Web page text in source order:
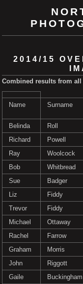
2014/15
Combined results from all
Name Surname
Belinda Roll
Richard
Powell
Ray
Woolcock
Bob
Whitbread
Sue
Badger
Liz
Fiddy
Trevor
Fiddy
Michael
Ottaway
Rachel
Farrow
Graham
Morris
John
Riggott
Gaile
Buckingham